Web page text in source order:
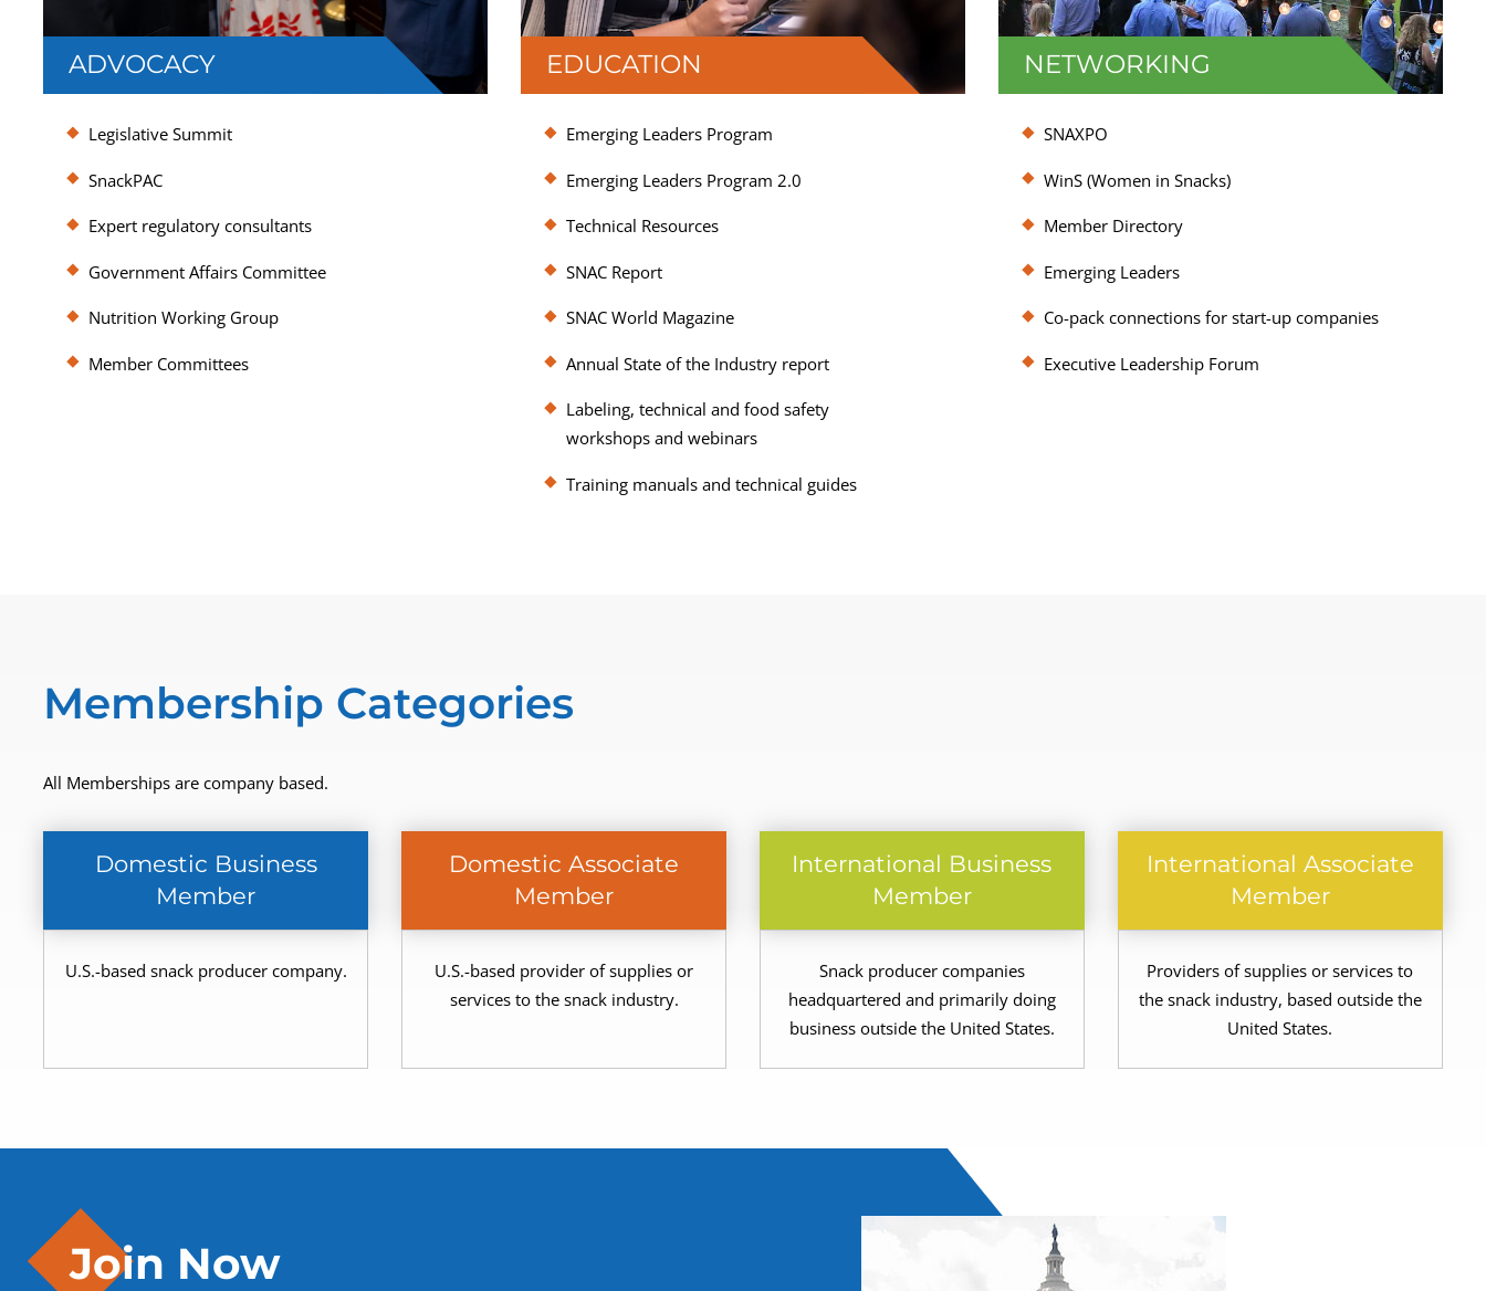
ADVOCACY
SNAC represents member interests in
Washington, DC, amplifying the industry’s
voice to policymakers and regulators.
Legislative Summit
SnackPAC
Expert regulatory consultants
Government Affairs Committee
Nutrition Working Group
Member Committees
EDUCATION
SNAC offers education at no additional cost
beyond membership dues to help members
stay on the leading edge of key technical and
and consumer trends.
Emerging Leaders Program
Emerging Leaders Program 2.0
Technical Resources
SNAC Report
SNAC World Magazine
Annual State of the Industry report
Labeling, technical and food safety
workshops and webinars
Training manuals and technical guides
NETWORKING
SNAC facilitates connection opportunities
annual events such as the Executive
counseling to connect companies to
robust set of committees that guide the
SNAXPO
WinS (Women in Snacks)
Member Directory
Emerging Leaders
Co-pack connections for start-up companies
Executive Leadership Forum
Membership Categories
All Memberships are company based.
Domestic Business
Member
U.S.-based snack producer company.
Domestic Associate
Member
U.S.-based provider of supplies or
services to the snack industry.
International Business
Member
Snack producer companies
headquartered and primarily doing
business outside the United States.
International Associate
Member
Providers of supplies or services to
the snack industry, based outside the
United States.
Join Now